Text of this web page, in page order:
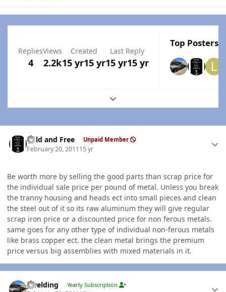
Replies
4
Views
2.2k
Created
15 yr15 yr
Last Reply
15 yr15 yr
Top Posters
Expand topic overview
Wild and Free Unpaid Member
February 20, 201115 yr
Be worth more by selling the good parts than scrap price for
the individual sale price per pound of metal. Unless you break
the tranny housing and heads ect into small pieces and clean
the steel out of it so its raw aluminum they will give regular
scrap iron price or a discounted price for non ferous metals.
same goes for any other type of individual non-ferous metals
like brass copper ect. the clean metal brings the premium
price versus big assemblies with mixed materials in it.
jlwelding Yearly Subscription